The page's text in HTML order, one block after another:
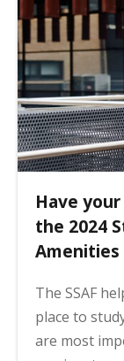
Have
the 2024
Amenities
The SSAF
place to
are most